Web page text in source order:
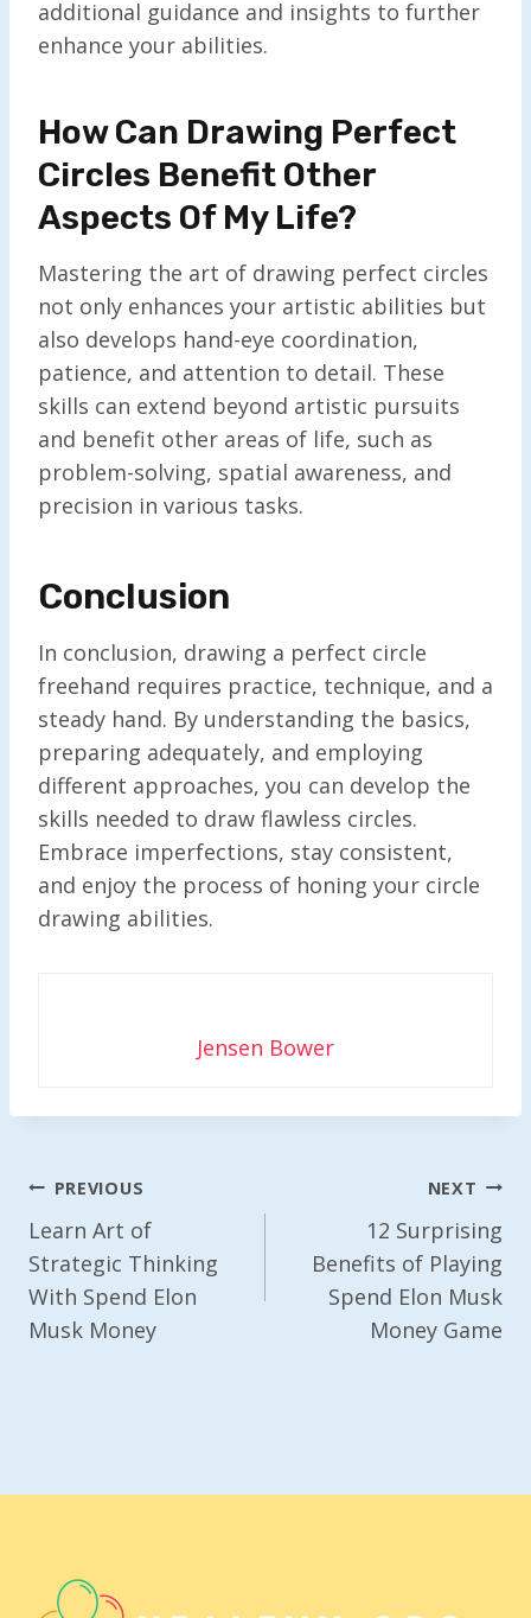
additional guidance and insights to further
enhance your abilities.
How Can Drawing Perfect
Circles Benefit Other
Aspects Of My Life?
Mastering the art of drawing perfect circles
not only enhances your artistic abilities but
also develops hand-eye coordination,
patience, and attention to detail. These
skills can extend beyond artistic pursuits
and benefit other areas of life, such as
problem-solving, spatial awareness, and
precision in various tasks.
Conclusion
In conclusion, drawing a perfect circle
freehand requires practice, technique, and a
steady hand. By understanding the basics,
preparing adequately, and employing
different approaches, you can develop the
skills needed to draw flawless circles.
Embrace imperfections, stay consistent,
and enjoy the process of honing your circle
drawing abilities.
Jensen Bower
Post
Navigation
PREVIOUS
Learn Art of
Strategic Thinking
With Spend Elon
Musk Money
NEXT
12 Surprising
Benefits of Playing
Spend Elon Musk
Money Game